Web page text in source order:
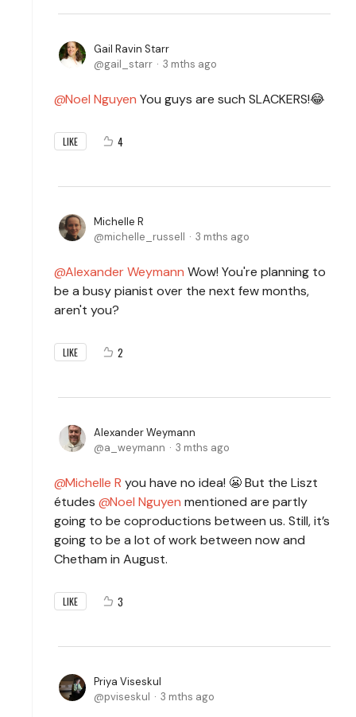
Gail Ravin Starr
gail_starr
3 mths ago
Noel Nguyen You guys are such SLACKERS!😂
LIKE 4
Michelle R
michelle_russell
3 mths ago
Alexander Weymann Wow! You're planning to
be a busy pianist over the next few months,
aren't you?
LIKE 2
Alexander Weymann
a_weymann
3 mths ago
Michelle R you have no idea! 😬 But the Liszt
études
Noel Nguyen mentioned are partly
going to be coproductions between us. Still, it’s
going to be a lot of work between now and
Chetham in August.
LIKE 3
Priya Viseskul
pviseskul
3 mths ago